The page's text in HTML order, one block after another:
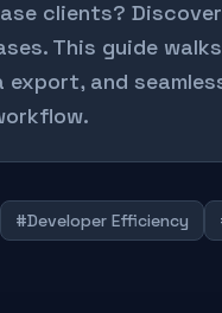
clients?
This guide
export, and
#Developer Efficiency